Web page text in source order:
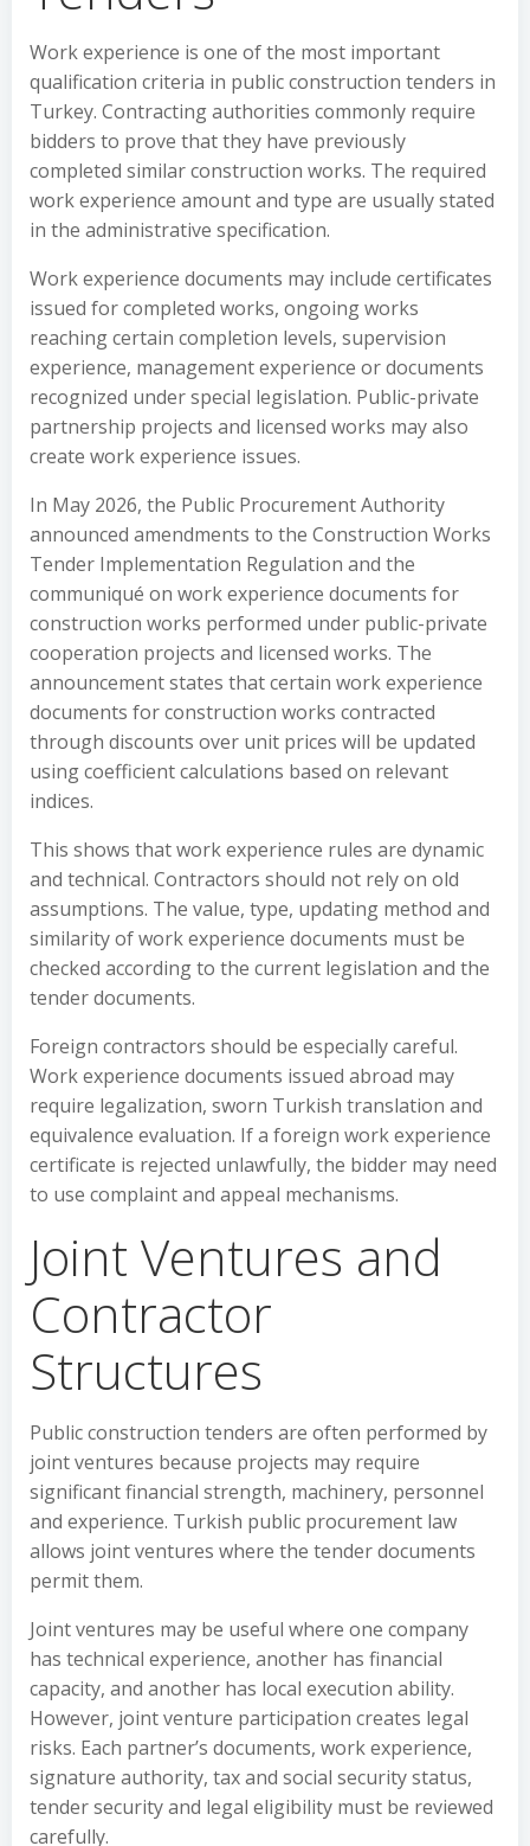
Work experience is one of the most important
qualification criteria in public construction tenders in
Turkey. Contracting authorities commonly require
bidders to prove that they have previously
completed similar construction works. The required
work experience amount and type are usually stated
in the administrative specification.
Work experience documents may include certificates
issued for completed works, ongoing works
reaching certain completion levels, supervision
experience, management experience or documents
recognized under special legislation. Public-private
partnership projects and licensed works may also
create work experience issues.
In May 2026, the Public Procurement Authority
announced amendments to the Construction Works
Tender Implementation Regulation and the
communiqué on work experience documents for
construction works performed under public-private
cooperation projects and licensed works. The
announcement states that certain work experience
documents for construction works contracted
through discounts over unit prices will be updated
using coefficient calculations based on relevant
indices.
This shows that work experience rules are dynamic
and technical. Contractors should not rely on old
assumptions. The value, type, updating method and
similarity of work experience documents must be
checked according to the current legislation and the
tender documents.
Foreign contractors should be especially careful.
Work experience documents issued abroad may
require legalization, sworn Turkish translation and
equivalence evaluation. If a foreign work experience
certificate is rejected unlawfully, the bidder may need
to use complaint and appeal mechanisms.
Joint Ventures and
Contractor
Structures
Public construction tenders are often performed by
joint ventures because projects may require
significant financial strength, machinery, personnel
and experience. Turkish public procurement law
allows joint ventures where the tender documents
permit them.
Joint ventures may be useful where one company
has technical experience, another has financial
capacity, and another has local execution ability.
However, joint venture participation creates legal
risks. Each partner’s documents, work experience,
signature authority, tax and social security status,
tender security and legal eligibility must be reviewed
carefully.